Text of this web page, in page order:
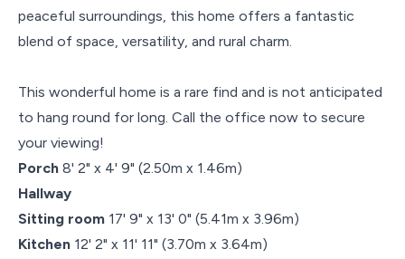
peaceful surroundings, this home offers a fantastic
blend of space, versatility, and rural charm.
This wonderful home is a rare find and is not anticipated
to hang round for long. Call the office now to secure
your viewing!
Porch 8' 2" x 4' 9" (2.50m x 1.46m)
Hallway
Sitting room 17' 9" x 13' 0" (5.41m x 3.96m)
Kitchen 12' 2" x 11' 11" (3.70m x 3.64m)